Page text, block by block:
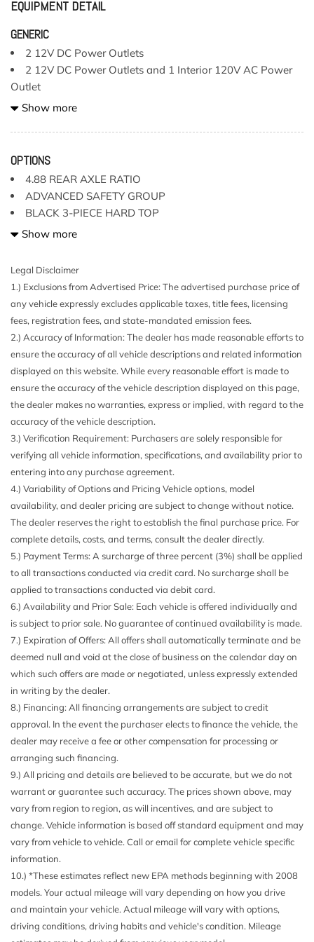
EQUIPMENT DETAIL
GENERIC
2 12V DC Power Outlets
2 12V DC Power Outlets and 1 Interior 120V AC Power
Outlet
2 LCD Monitors In The Front
4-Way Passenger Seat -inc: Manual Recline Fore/Aft
Brake Assist and Hill Hold Control
4G LTE Wi-Fi Hot Spot Mobile Hotspot Internet Access
50 State Emissions
552w Regular Amplifier
6-Way Driver Seat -inc: Manual Recline Height
Adjustment Fore/Aft Movement Manual Lumbar Support
and Manual Rear Seat Easy Entry
650CCA Maintenance-Free Battery w/Run Down
Protection
9 Alpine Speakers
Air Filtration
Aluminum Spare Wheel
Analog Appearance
Auto On/Off Reflector Halogen Daytime Running
Headlamps w/Delay-Off
Auxiliary Battery
Black Door Handles
Black Front Bumper w/2 Tow Hooks
Black Power Heated Side Mirrors w/Manual Folding
Black Rear Bumper w/1 Tow Hook
Black Side Windows Trim
Black Wheel Well Trim and Black Fender Flares
Body-Color Grille w/Colored Accents
Brake Actuated Limited Slip Differential
Cargo Space Lights
Carpet Floor Trim Carpet And Rubber Mat
Compass
Connected Travel & Traffic Services Real-Time Traffic
Display
Cruise Control w/Steering Wheel Controls
Day-Night Auto-Dimming Rearview Mirror
Deep Tinted Glass
Delayed Accessory Power
Driver And Passenger Visor Vanity Mirrors w/Driver And
Passenger Illumination Driver And Passenger Auxiliary
Mirror
Driver Information Center
Driver Selectable Rear Locking Differential
Electro-Hydraulic Power Assist Steering
Fade-To-Off Interior Lighting
Fixed Antenna
Front And Rear Anti-Roll Bars
Show more
OPTIONS
4.88 REAR AXLE RATIO
ADVANCED SAFETY GROUP
BLACK 3-PIECE HARD TOP
BLACK CLEARCOAT
BODY COLOR RUBICON HIGHLINE FLARE
ENGINE: 3.6L V6 24V VVT UPG
INTEGRATED OFF-ROAD CAMERA
LED LIGHTING GROUP
MOPAR COLD AIR INTAKE
MOPAR HARDTOP HEADLINER (DISC)
MOPAR HD ROCK SLIDER W/STEP ASSIST
MOPAR HINGE-GATE REINFORCEMENT
SAFETY GROUP
STEEL BUMPER GROUP
TIRES: LT285/70R17C OWL OFF-ROAD
TRAILER TOW
TRANSMISSION: 6-SPEED MANUAL (STD)
Show more
Legal Disclaimer
1.) Exclusions from Advertised Price: The advertised purchase price of
any vehicle expressly excludes applicable taxes, title fees, licensing
fees, registration fees, and state-mandated emission fees.
2.) Accuracy of Information: The dealer has made reasonable efforts to
ensure the accuracy of all vehicle descriptions and related information
displayed on this website. While every reasonable effort is made to
ensure the accuracy of the vehicle description displayed on this page,
the dealer makes no warranties, express or implied, with regard to the
accuracy of the vehicle description.
3.) Verification Requirement: Purchasers are solely responsible for
verifying all vehicle information, specifications, and availability prior to
entering into any purchase agreement.
4.) Variability of Options and Pricing Vehicle options, model
availability, and dealer pricing are subject to change without notice.
The dealer reserves the right to establish the final purchase price. For
complete details, costs, and terms, consult the dealer directly.
5.) Payment Terms: A surcharge of three percent (3%) shall be applied
to all transactions conducted via credit card. No surcharge shall be
applied to transactions conducted via debit card.
6.) Availability and Prior Sale: Each vehicle is offered individually and
is subject to prior sale. No guarantee of continued availability is made.
7.) Expiration of Offers: All offers shall automatically terminate and be
deemed null and void at the close of business on the calendar day on
which such offers are made or negotiated, unless expressly extended
in writing by the dealer.
8.) Financing: All financing arrangements are subject to credit
approval. In the event the purchaser elects to finance the vehicle, the
dealer may receive a fee or other compensation for processing or
arranging such financing.
9.) All pricing and details are believed to be accurate, but we do not
warrant or guarantee such accuracy. The prices shown above, may
vary from region to region, as will incentives, and are subject to
change. Vehicle information is based off standard equipment and may
vary from vehicle to vehicle. Call or email for complete vehicle specific
information.
10.) *These estimates reflect new EPA methods beginning with 2008
models. Your actual mileage will vary depending on how you drive
and maintain your vehicle. Actual mileage will vary with options,
driving conditions, driving habits and vehicle's condition. Mileage